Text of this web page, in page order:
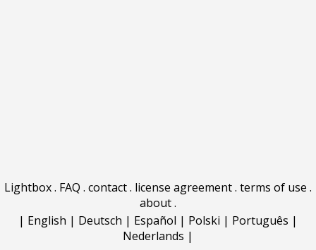
Lightbox. FAQ . contact. license agreement. terms of use .
about.
| English | Deutsch | Español | Polski | Português |
Nederlands |